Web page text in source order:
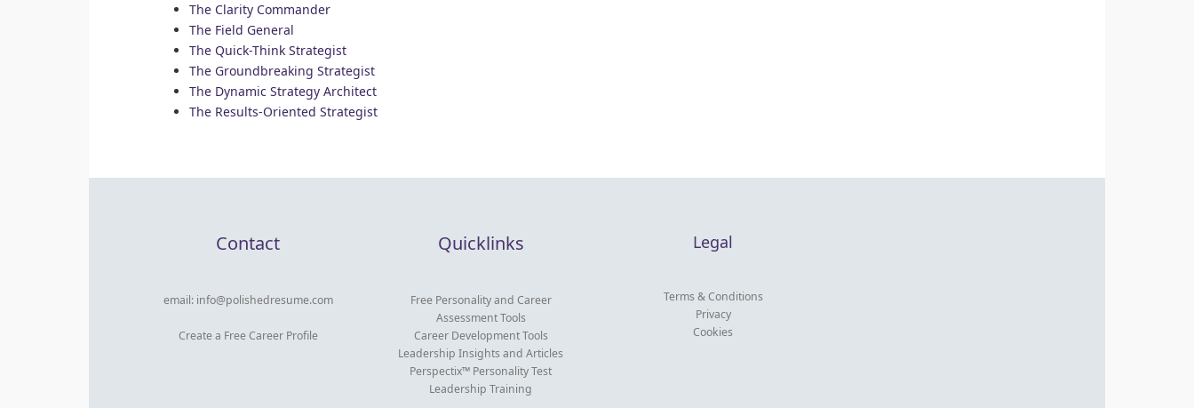
The Clarity Commander
The Field General
The Quick-Think Strategist
The Groundbreaking Strategist
The Dynamic Strategy Architect
The Results-Oriented Strategist
Contact
email: info@polishedresume.com
Create a Free Career Profile
Quicklinks
Free Personality and Career
Assessment Tools
Career Development Tools
Leadership Insights and Articles
Perspectix™ Personality Test
Leadership Training
Legal
Terms & Conditions
Privacy
Cookies